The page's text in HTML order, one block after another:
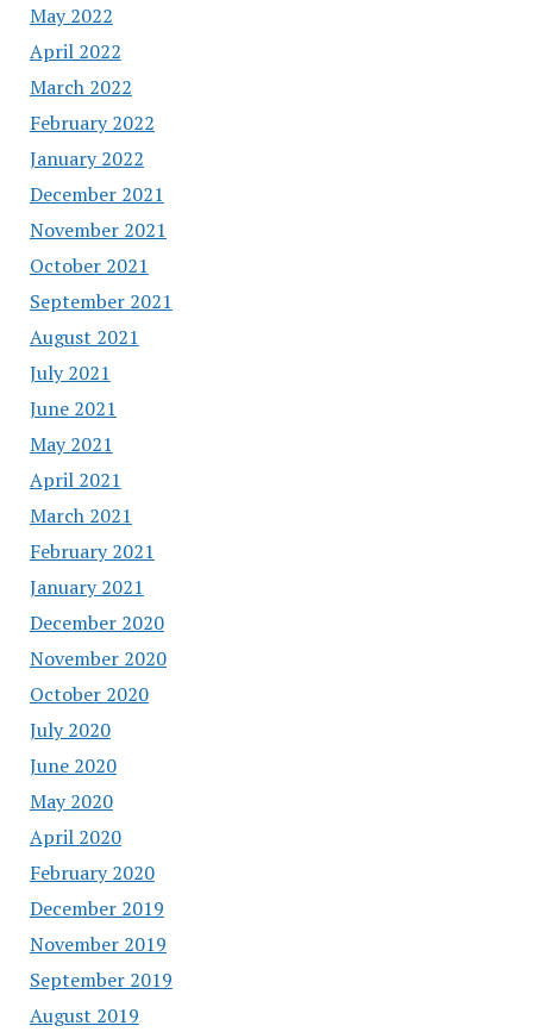
May 2022
April 2022
March 2022
February 2022
January 2022
December 2021
November 2021
October 2021
September 2021
August 2021
July 2021
June 2021
May 2021
April 2021
March 2021
February 2021
January 2021
December 2020
November 2020
October 2020
July 2020
June 2020
May 2020
April 2020
February 2020
December 2019
November 2019
September 2019
August 2019